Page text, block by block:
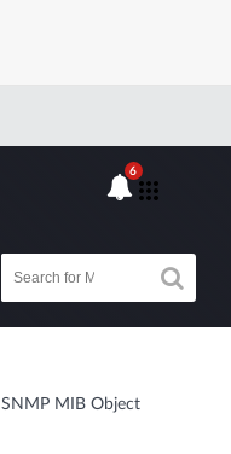
6
MIB Object